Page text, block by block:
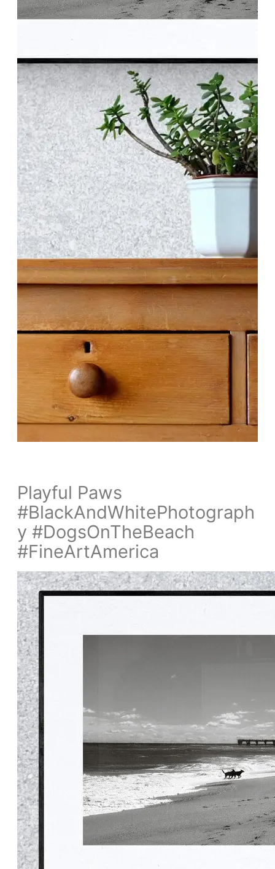
Playful Paws
#BlackAndWhitePhotograph
y #DogsOnTheBeach
#FineArtAmerica